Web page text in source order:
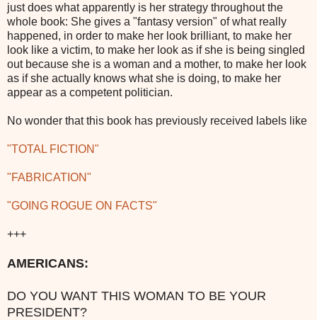
just does what apparently is her strategy throughout the
whole book: She gives a "fantasy version" of what really
happened, in order to make her look brilliant, to make her
look like a victim, to make her look as if she is being singled
out because she is a woman and a mother, to make her look
as if she actually knows what she is doing, to make her
appear as a competent politician.
No wonder that this book has previously received labels like
"TOTAL FICTION"
"FABRICATION"
"GOING ROGUE ON FACTS"
+++
AMERICANS:
DO YOU WANT THIS WOMAN TO BE YOUR
PRESIDENT?